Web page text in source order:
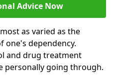
Advice Now
as varied as the
one's dependency.
and drug treatment
personally going through.